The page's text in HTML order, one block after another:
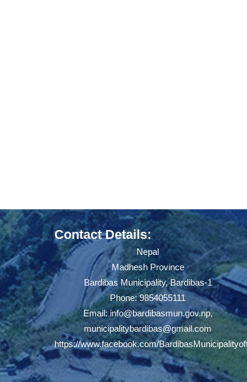
Contact Details:
Nepal
Madhesh Province
Bardibas Municipality, Bardibas-1
Phone: 9854055111
Email:info@bardibasmun.gov.np,
municipalitybardibas@gmail.com
https://www.facebook.com/